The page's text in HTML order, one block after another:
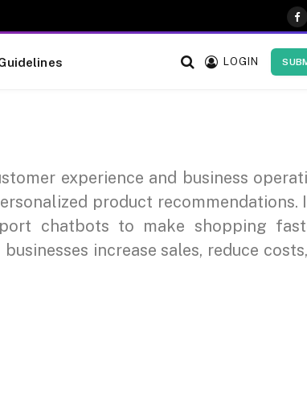
LOGIN
experience and business
product recommendations.
chatbots to make shopping
increase sales, reduce